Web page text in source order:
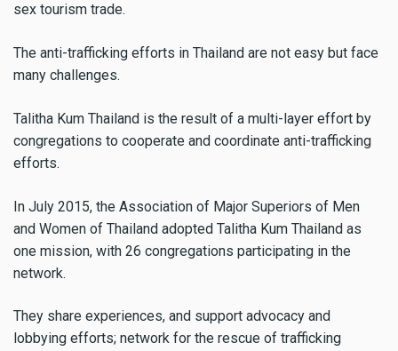
sex tourism trade.
The anti-trafficking efforts in Thailand are not easy but face
many challenges.
Talitha Kum Thailand is the result of a multi-layer effort by
congregations to cooperate and coordinate anti-trafficking
efforts.
In July 2015, the Association of Major Superiors of Men
and Women of Thailand adopted Talitha Kum Thailand as
one mission, with 26 congregations participating in the
network.
They share experiences, and support advocacy and
lobbying efforts; network for the rescue of trafficking